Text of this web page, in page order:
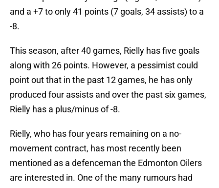
and a +7 to only 41 points (7 goals, 34 assists) to a
-8.
This season, after 40 games, Rielly has five goals
along with 26 points. However, a pessimist could
point out that in the past 12 games, he has only
produced four assists and over the past six games,
Rielly has a plus/minus of -8.
Rielly, who has four years remaining on a no-
movement contract, has most recently been
mentioned as a defenceman the Edmonton Oilers
are interested in. One of the many rumours had